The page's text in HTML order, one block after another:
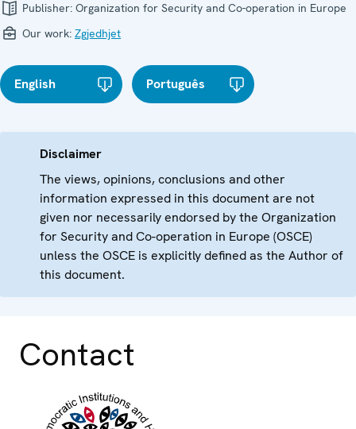
Publisher: Organization for Security and Co-operation in Europe
Our work: Zgjedhjet
English Português
Disclaimer
The views, opinions, conclusions and other
information expressed in this document are not
given nor necessarily endorsed by the Organization
for Security and Co-operation in Europe (OSCE)
unless the OSCE is explicitly defined as the Author of
this document.
Contact